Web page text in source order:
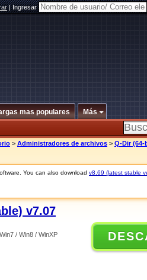
|Ingresar
mas populares Más
> Administradores de archivos > Q-Dir (64-
You can also download v8.69 (latest stable
v7.07
/ Win8 / WinXP